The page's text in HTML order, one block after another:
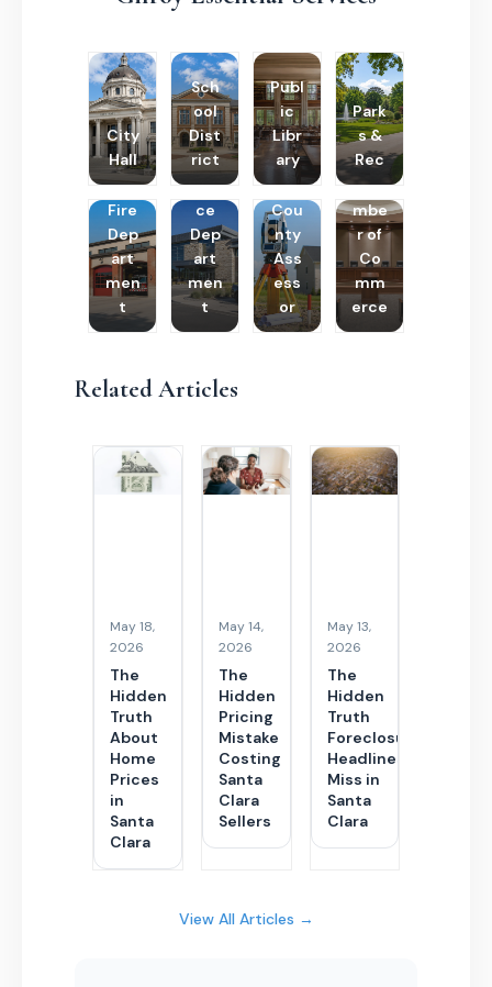
City
Hall
Sch
ool
Dist
rict
Publ
ic
Libr
ary
Park
s &
Rec
Fire
Dep
art
men
t
Poli
ce
Dep
art
men
t
Cou
nty
Ass
ess
or
Cha
mbe
r of
Co
mm
erce
Related Articles
May 18,
2026
The
Hidden
Truth
About
Home
Prices
in
Santa
Clara
May 14,
2026
The
Hidden
Pricing
Mistake
Costing
Santa
Clara
Sellers
May 13,
2026
The
Hidden
Truth
Foreclosure
Headlines
Miss in
Santa
Clara
View All Articles →